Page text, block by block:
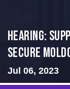
Hearing:
Secure
Jul 06, 2023